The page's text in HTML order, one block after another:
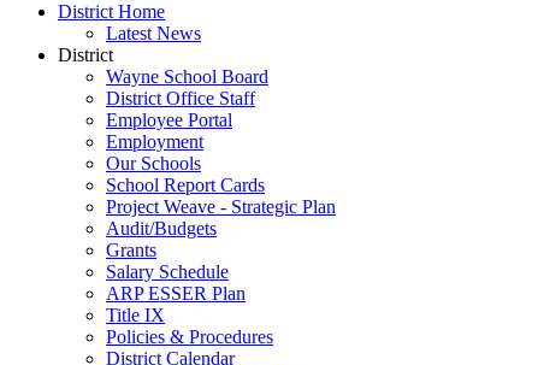
District Home
Latest News
District
Wayne School Board
District Office Staff
Employee Portal
Employment
Our Schools
School Report Cards
Project Weave - Strategic Plan
Audit/Budgets
Grants
Salary Schedule
ARP ESSER Plan
Title IX
Policies & Procedures
District Calendar